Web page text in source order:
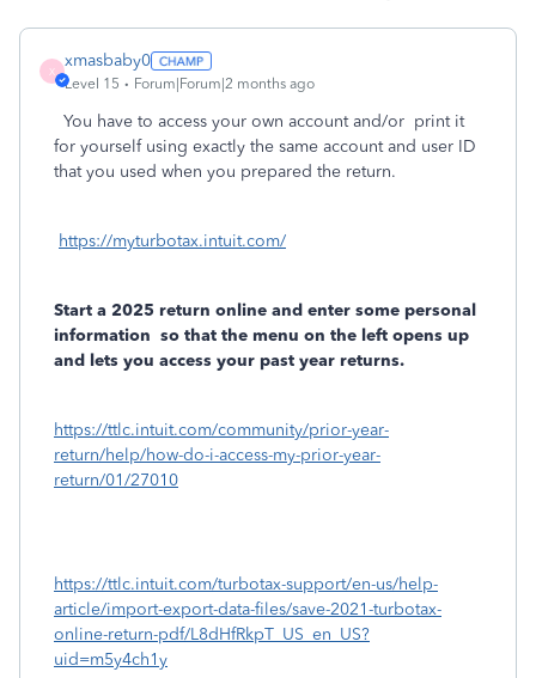
X
xmasbaby0
Level 15 Forum|Forum|2 months ago
You have to access your own account and/or print it
for yourself using exactly the same account and user ID
that you used when you prepared the return.
https://myturbotax.intuit.com/
Start a 2025 return online and enter some personal
information so that the menu on the left opens up
and lets you access your past year returns.
https://ttlc.intuit.com/community/prior-year-
return/help/how-do-i-access-my-prior-year-
return/01/27010
https://ttlc.intuit.com/turbotax-support/en-us/help-
article/import-export-data-files/save-2021-turbotax-
online-return-pdf/L8dHfRkpT_US_en_US?
uid=m5y4ch1y